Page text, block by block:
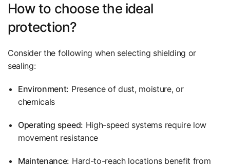
How to choose the ideal
protection?
Consider the following when selecting shielding or
sealing:
Environment: Presence of dust, moisture, or
chemicals
Operating speed: High-speed systems require low
movement resistance
Maintenance: Hard-to-reach locations benefit from